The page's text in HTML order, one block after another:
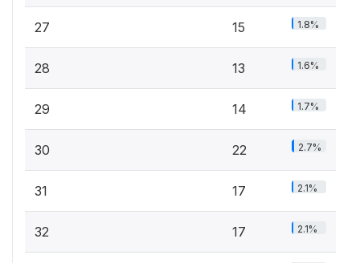
27 15 1.8%
28 13 1.6%
29 14 1.7%
30 22 2.7%
31 17 2.1%
32 17 2.1%